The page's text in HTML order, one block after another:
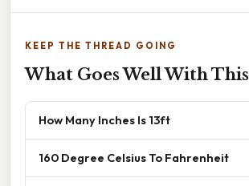
KEEP THE THREAD GOING
What Goes Well With This
How Many Inches Is 13ft
160 Degree Celsius To Fahrenheit